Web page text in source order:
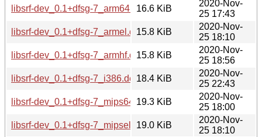
libsrf-dev_0.1+dfsg-7_arm64.deb16.6 KiB
2020-Nov-
25 17:43
libsrf-dev_0.1+dfsg-7_armel.deb15.8 KiB
2020-Nov-
25 18:10
libsrf-dev_0.1+dfsg-7_armhf.deb15.8 KiB
2020-Nov-
25 18:56
libsrf-dev_0.1+dfsg-7_i386.deb18.4 KiB
2020-Nov-
25 22:43
libsrf-dev_0.1+dfsg-7_mips64el.deb
19.3 KiB
2020-Nov-
25 18:00
libsrf-dev_0.1+dfsg-7_mipsel.deb19.0 KiB
2020-Nov-
25 18:10